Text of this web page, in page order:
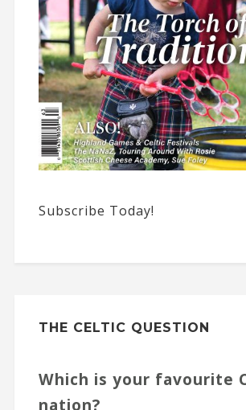
Subscribe Today!
THE CELTIC QUESTION
Which is your favourite
nation?